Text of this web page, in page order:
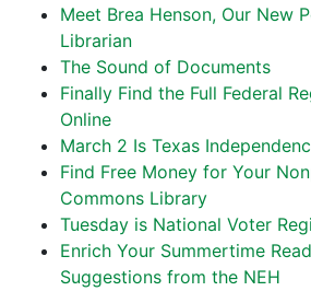
Meet Brea Henson, Our New
Librarian
The Sound of Documents
Finally Find the Full Federal
Online
March 2 Is Texas
Find Free Money for Your
Commons Library
Tuesday is National Voter
Enrich Your Summertime
Suggestions from the NEH